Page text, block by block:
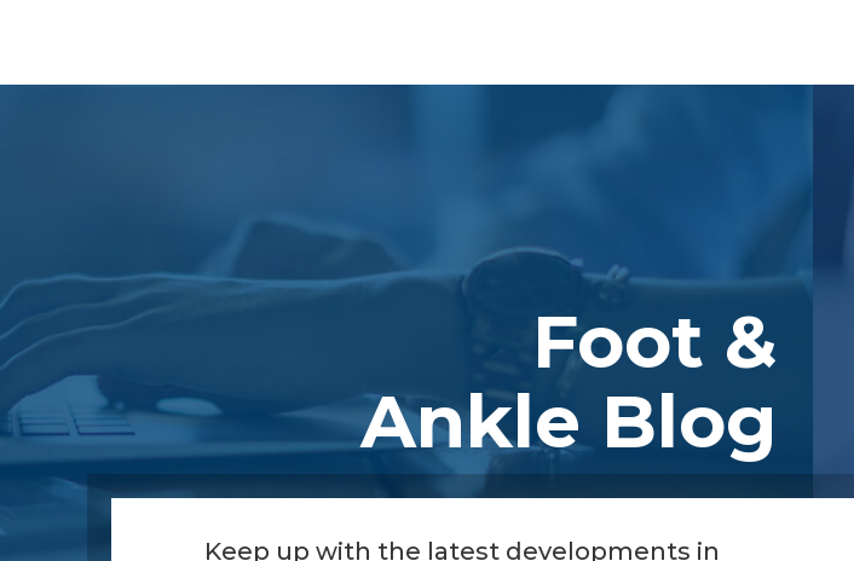
Foot &
Ankle Blog
Keep up with the latest developments in